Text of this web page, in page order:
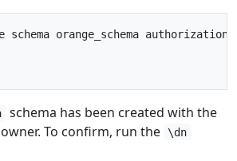
schema orange_schema authorization
schema has been created with the
To confirm, run the \dn